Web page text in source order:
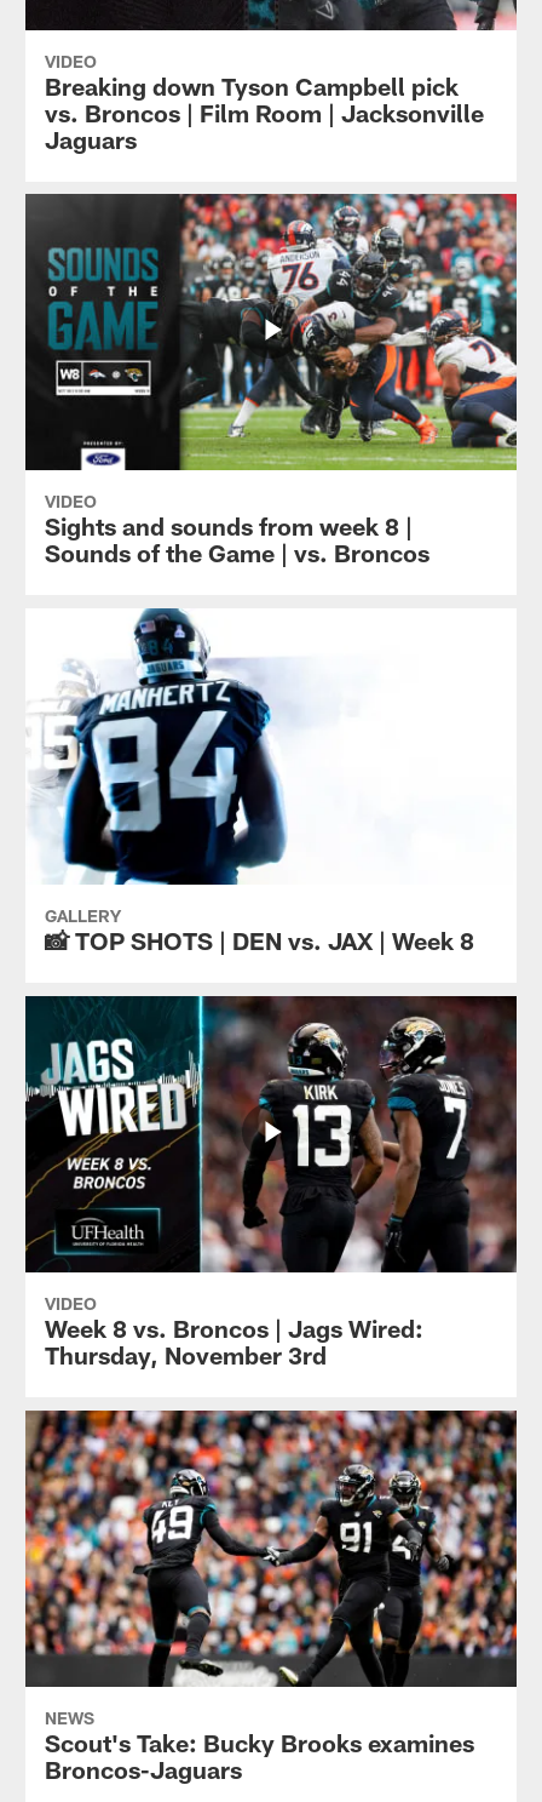
VIDEO
Breaking down Tyson Campbell pick
vs. Broncos | Film Room | Jacksonville
Jaguars
VIDEO
Sights and sounds from week 8 |
Sounds of the Game | vs. Broncos
GALLERY
📸 TOP SHOTS | DEN vs. JAX | Week 8
VIDEO
Week 8 vs. Broncos | Jags Wired:
Thursday, November 3rd
NEWS
Scout's Take: Bucky Brooks examines
Broncos-Jaguars